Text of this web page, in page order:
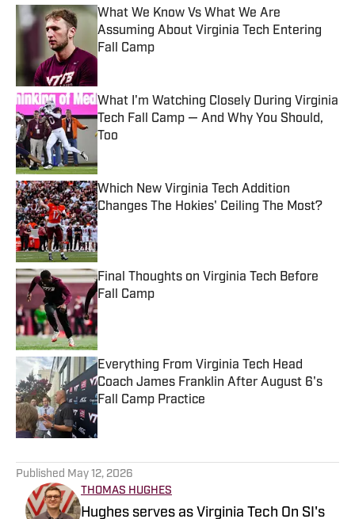
What We Know Vs What We Are
Assuming About Virginia Tech Entering
Fall Camp
Published by on Invalid Date
What I'm Watching Closely During Virginia
Tech Fall Camp — And Why You Should,
Too
Which New Virginia Tech Addition
Changes The Hokies' Ceiling The Most?
Published by on Invalid Date
Final Thoughts on Virginia Tech Before
Fall Camp
Published by on Invalid Date
Everything From Virginia Tech Head
Coach James Franklin After August 6's
Fall Camp Practice
Published by on Invalid Date
Published May 12, 2026
THOMAS HUGHES
Hughes serves as Virginia Tech On SI's